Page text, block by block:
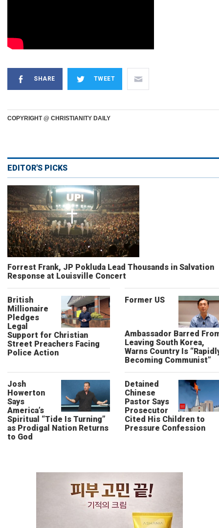
SHARE TWEET
COPYRIGHT @ CHRISTIANITY DAILY
EDITOR'S PICKS
Forrest Frank, JP Pokluda Lead Thousands in Salvation
Response at Louisville Concert
British
Millionaire
Pledges
Legal
Support for Christian
Street Preachers Facing
Police Action
Former US
Ambassador Barred
Leaving South Korea,
Warns Country Is
Becoming Communist”
Josh
Howerton
Says
America’s
Spiritual “Tide Is Turning”
as Prodigal Nation Returns
to God
Detained
Chinese
Pastor Says
Prosecutor
Cited His Children to
Pressure Confession